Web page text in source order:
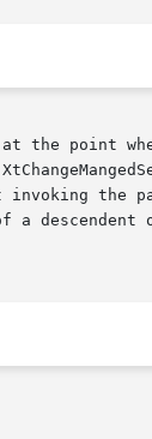
the point
the
a descendent